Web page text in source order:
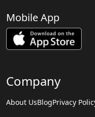
Mobile App
Company
About UsBlogPrivacy